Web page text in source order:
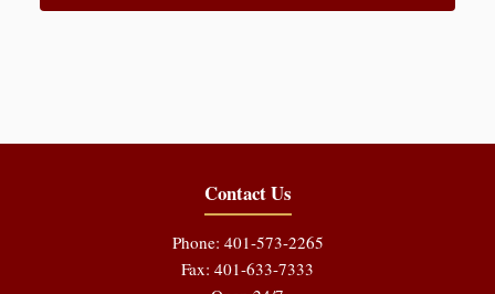
Contact Us
Phone: 401-573-2265
Fax: 401-633-7333